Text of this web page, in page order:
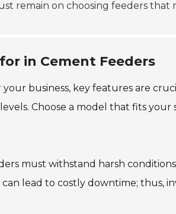
remain on choosing feeders that
in Cement Feeders
business, key features are
Choose a model that fits your
must withstand harsh
lead to costly downtime; thus,